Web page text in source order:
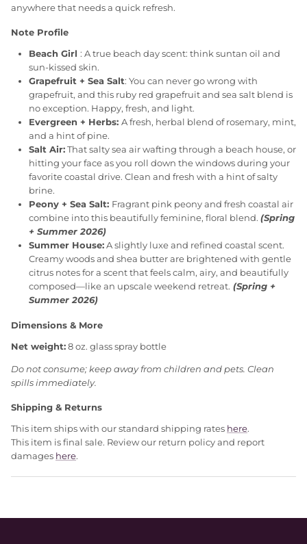
anywhere that needs a quick refresh.
Note Profile
Beach Girl : A true beach day scent: think suntan oil and
sun-kissed skin.
Grapefruit + Sea Salt: You can never go wrong with
grapefruit, and this ruby red grapefruit and sea salt blend is
no exception. Happy, fresh, and light.
Evergreen + Herbs: A fresh, herbal blend of rosemary, mint,
and a hint of pine.
Salt Air:That salty sea air wafting through a beach house, or
hitting your face as you roll down the windows during your
favorite coastal drive. Clean and fresh with a hint of salty
brine.
Peony + Sea Salt: Fragrant pink peony and fresh coastal air
combine into this beautifully feminine, floral blend. (Spring
+ Summer 2026)
Summer House:A slightly luxe and refined coastal scent.
Creamy woods and shea butter are brightened with gentle
citrus notes for a scent that feels calm, airy, and beautifully
composed—like an upscale weekend retreat. (Spring +
Summer 2026)
Dimensions & More
Net weight:8 oz. glass spray bottle
Do not consume; keep away from children and pets. Clean
spills immediately.
Shipping & Returns
This item ships with our standard shipping rates here.
This item is final sale. Review our return policy and report
damages here.